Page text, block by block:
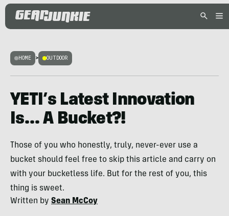
HOME > OUTDOOR
YETI’s Latest Innovation
Is… A Bucket?!
Those of you who honestly, truly, never-ever use a
bucket should feel free to skip this article and carry on
with your bucketless life. But for the rest of you, this
thing is sweet.
Written by Sean McCoy